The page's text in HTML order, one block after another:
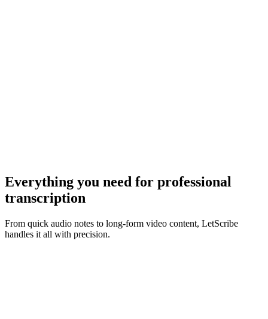
Everything you need for professional
transcription
From quick audio notes to long-form video content, LetScribe
handles it all with precision.